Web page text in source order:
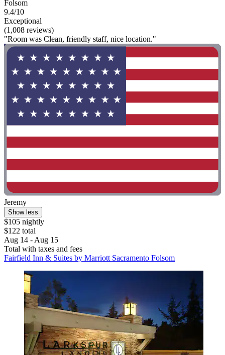
Folsom
9.4/10
Exceptional
(1,008 reviews)
"Room was Clean, friendly staff, nice location."
Jeremy
Show less
$105 nightly
$122 total
Aug 14 - Aug 15
Total with taxes and fees
Fairfield Inn & Suites by Marriott Sacramento Folsom